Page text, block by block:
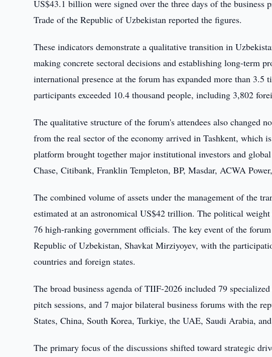
US$43.1 billion were signed over the three days of the
Trade of the Republic of Uzbekistan reported the figures.
These indicators demonstrate a qualitative transition in
making concrete sectoral decisions and establishing long-term
international presence at the forum has expanded more than
participants exceeded 10.4 thousand people, including 3,802
The qualitative structure of the forum's attendees also changed
from the real sector of the economy arrived in Tashkent, which
platform brought together major institutional investors and
Chase, Citibank, Franklin Templeton, BP, Masdar, ACWA
The combined volume of assets under the management of the
estimated at an astronomical US$42 trillion. The political
76 high-ranking government officials. The key event of the
Republic of Uzbekistan, Shavkat Mirziyoyev, with the
countries and foreign states.
The broad business agenda of TIIF-2026 included 79
pitch sessions, and 7 major bilateral business forums with the
States, China, South Korea, Turkiye, the UAE, Saudi Arabia,
The primary focus of the discussions shifted toward strategic